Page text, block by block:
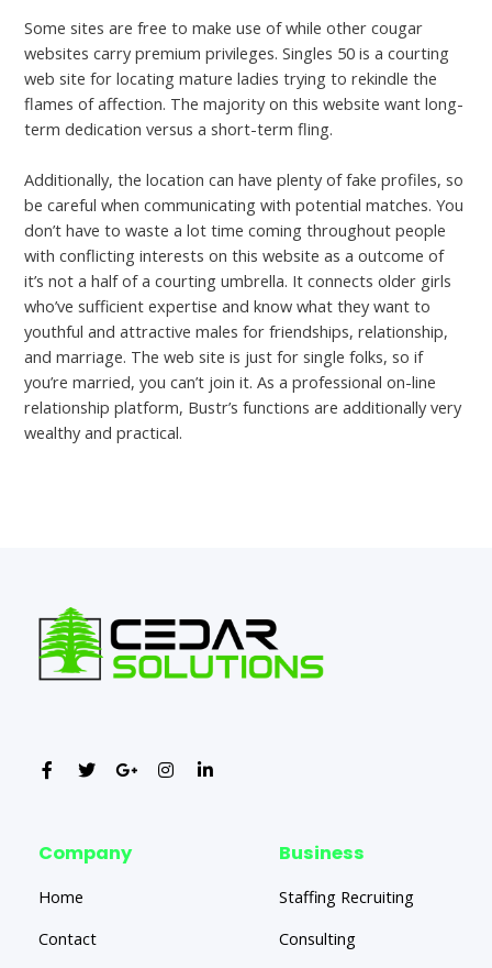
Some sites are free to make use of while other cougar
websites carry premium privileges. Singles 50 is a courting
web site for locating mature ladies trying to rekindle the
flames of affection. The majority on this website want long-
term dedication versus a short-term fling.
Additionally, the location can have plenty of fake profiles, so
be careful when communicating with potential matches. You
don’t have to waste a lot time coming throughout people
with conflicting interests on this website as a outcome of
it’s not a half of a courting umbrella. It connects older girls
who’ve sufficient expertise and know what they want to
youthful and attractive males for friendships, relationship,
and marriage. The web site is just for single folks, so if
you’re married, you can’t join it. As a professional on-line
relationship platform, Bustr’s functions are additionally very
wealthy and practical.
Company
Home
Contact
Business
Staffing Recruiting
Consulting